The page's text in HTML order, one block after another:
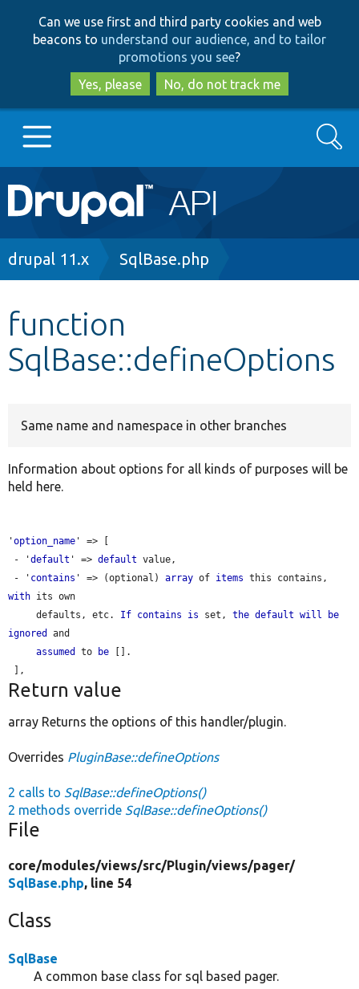
to
main
content
to
search
Can we use first and third party cookies and web
beacons to understand our audience, and to tailor
promotions you see?
Yes, please
No, do not track me
Main
navigation
Go to Drupal.org
Other projects
Search
Breadcrumb
drupal 11.x SqlBase.php
function
SqlBase::defineOptions
Same name and namespace in other branches
Information about options for all kinds of purposes will be
held here.
'option_name ' => [
- 'default ' => default value,
- ' contains ' => (optional) array of items
with its own
     defaults, etc.
If contains is set, the default will
be
ignored
and
assumed
to be [].
Return value
array Returns the options of this handler/plugin.
Overrides PluginBase::defineOptions
2 calls to SqlBase::defineOptions()
2 methods override SqlBase::defineOptions()
File
core/modules/views/src/Plugin/views/pager/
SqlBase.php, line 54
Class
SqlBase
A common base class for sql based pager.